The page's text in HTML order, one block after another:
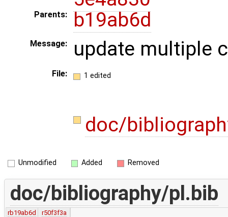
Parents: b19ab6d
Message: update multiple
File: 1 edited
doc/
Unmodified Added Removed
doc/bibliography/pl.bib
rb19ab6d
r50f3f3a